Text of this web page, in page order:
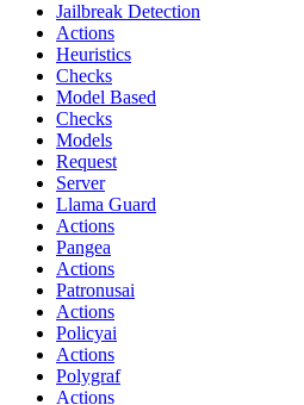
Jailbreak Detection
Actions
Heuristics
Checks
Model Based
Checks
Models
Request
Server
Llama Guard
Actions
Pangea
Actions
Patronusai
Actions
Policyai
Actions
Polygraf
Actions